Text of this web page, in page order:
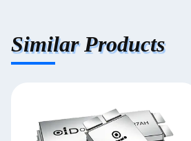
Similar Products